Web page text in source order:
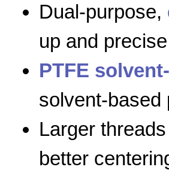
Dual-purpose,
up and precise
PTFE
solvent-based
Larger
better